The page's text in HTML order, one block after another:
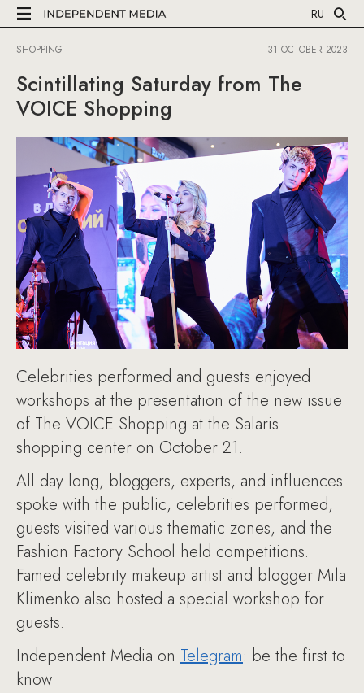
RU
SHOPPING 31 OCTOBER 2023
Scintillating Saturday from The
VOICE Shopping
Celebrities performed and guests enjoyed
workshops at the presentation of the new issue
of The VOICE Shopping at the Salaris
shopping center on October 21.
All day long, bloggers, experts, and influences
spoke with the public, celebrities performed,
guests visited various thematic zones, and the
Fashion Factory School held competitions.
Famed celebrity makeup artist and blogger Mila
Klimenko also hosted a special workshop for
guests.
Independent Media on Telegram: be the first to
know